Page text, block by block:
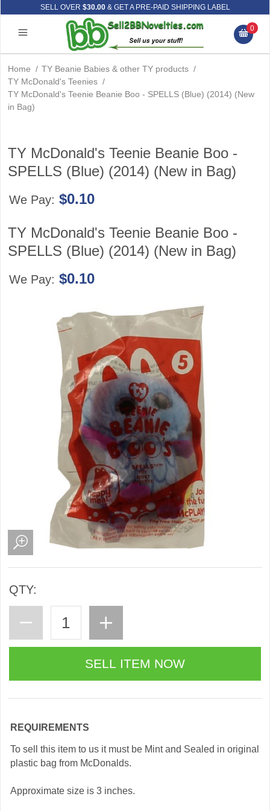
SELL OVER $30.00& GET A PRE-PAID SHIPPING LABEL
0
Home / TY Beanie Babies & other TY products /
TY McDonald's Teenies /
TY McDonald's Teenie Beanie Boo - SPELLS (Blue) (2014) (New
in Bag)
TY McDonald's Teenie Beanie Boo -
SPELLS (Blue) (2014) (New in Bag)
We Pay: $0.10
TY McDonald's Teenie Beanie Boo -
SPELLS (Blue) (2014) (New in Bag)
We Pay: $0.10
QTY:
REQUIREMENTS
To sell this item to us it must be Mint and Sealed in original
plastic bag from McDonalds.
Approximate size is 3 inches.